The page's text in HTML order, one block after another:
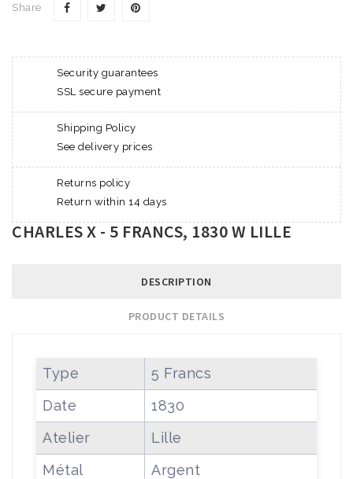
Share
Security guarantees
SSL secure payment
Shipping Policy
See delivery prices
Returns policy
Return within 14 days
CHARLES X - 5 FRANCS, 1830 W LILLE
DESCRIPTION
PRODUCT DETAILS
Type
5 Francs
Date
1830
Atelier
Lille
Métal
Argent